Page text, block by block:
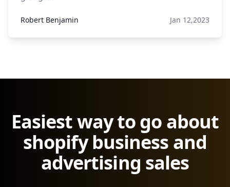
Robert Benjamin Jan 12,2023
Easiest way to go about
shopify business and
advertising sales